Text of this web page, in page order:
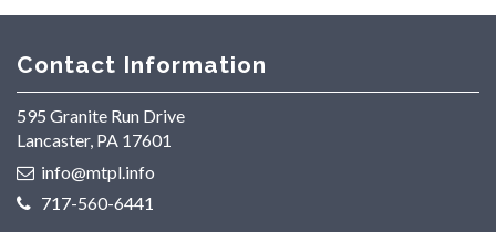
Contact Information
595 Granite Run Drive
Lancaster, PA 17601
info@mtpl.info
717-560-6441